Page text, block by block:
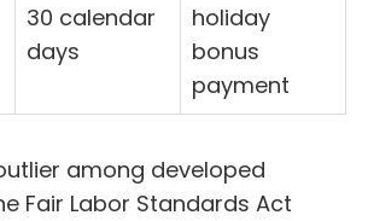
30 calendar
days
holiday
bonus
payment
among developed
Fair Labor Standards Act